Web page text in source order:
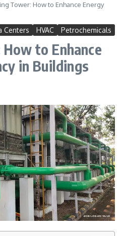
Tower: How to Enhance Energy
Centers HVAC Petrochemicals
to Enhance
in Buildings